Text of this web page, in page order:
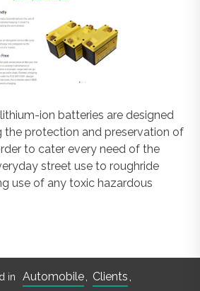
ion batteries are designed
the protection and preservation of
to cater every need of the
street use to roughride
use of any toxic hazardous
in Automobile, Clients,